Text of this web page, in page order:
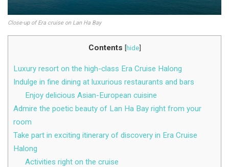
Close-up of Era cruise on Lan Ha Bay
Contents [hide]
Luxury resort on the high-class Era Cruise Halong
Indulge in fine dining at luxurious restaurants and bars
Enjoy delicious Asian-European cuisine
Admire the poetic beauty of Lan Ha Bay right from your
room
Take part in exciting itinerary of discovery in Era Cruise
Halong
Activities right on the cruise